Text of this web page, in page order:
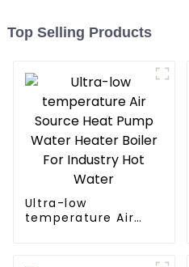
Top Selling Products
Ultra-low
temperature Air